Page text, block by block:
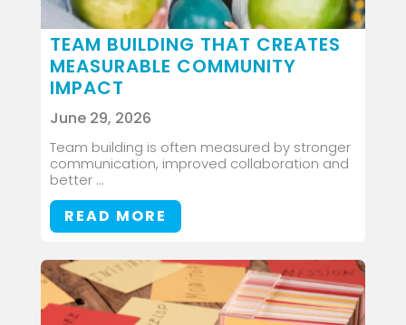
TEAM BUILDING THAT CREATES
MEASURABLE COMMUNITY
IMPACT
June 29, 2026
Team building is often measured by stronger
communication, improved collaboration and
better ...
READ MORE